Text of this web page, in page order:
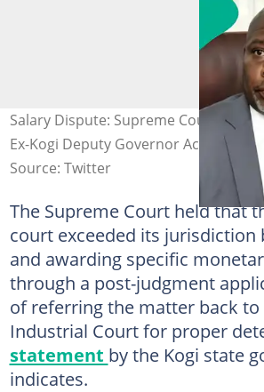
Salary Dispute: Supreme Court Voids
Ex-Kogi Deputy Governor Achuba
Source: Twitter
The Supreme Court held that
court exceeded its jurisdiction
and awarding specific
through a post-judgment
of referring the matter back
Industrial Court for proper
statement by the Kogi state
indicates.